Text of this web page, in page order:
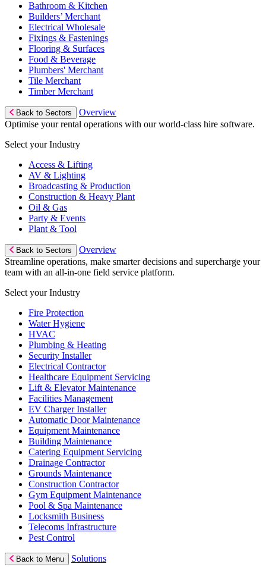
Bathroom & Kitchen
Builders’ Merchant
Electrical Wholesale
Fixings & Fastenings
Flooring & Surfaces
Food & Beverage
Plumbers' Merchant
Tile Merchant
Timber Merchant
Back to Sectors
Overview
Optimise your rental operations with our world-class hire software.
Select your Industry
Access & Lifting
AV & Lighting
Broadcasting & Production
Construction & Heavy Plant
Oil & Gas
Party & Events
Plant & Tool
Back to Sectors
Overview
Streamline operations, make smarter decisions and supercharge your
team with an all-in-one field service platform.
Select your Industry
Fire Protection
Water Hygiene
HVAC
Plumbing & Heating
Security Installer
Electrical Contractor
Healthcare Equipment Servicing
Lift & Elevator Maintenance
Facilities Management
EV Charger Installer
Automatic Door Maintenance
Equipment Maintenance
Building Maintenance
Catering Equipment Servicing
Drainage Contractor
Grounds Maintenance
Construction Contractor
Gym Equipment Maintenance
Pool & Spa Maintenance
Locksmith Business
Telecoms Infrastructure
Pest Control
Back to Menu Solutions